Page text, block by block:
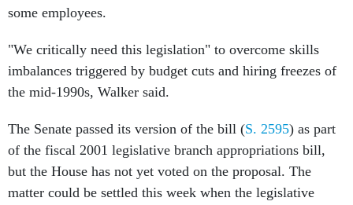
some employees.
"We critically need this legislation" to overcome skills
imbalances triggered by budget cuts and hiring freezes of
the mid-1990s, Walker said.
The Senate passed its version of the bill (S. 2595) as part
of the fiscal 2001 legislative branch appropriations bill,
but the House has not yet voted on the proposal. The
matter could be settled this week when the legislative